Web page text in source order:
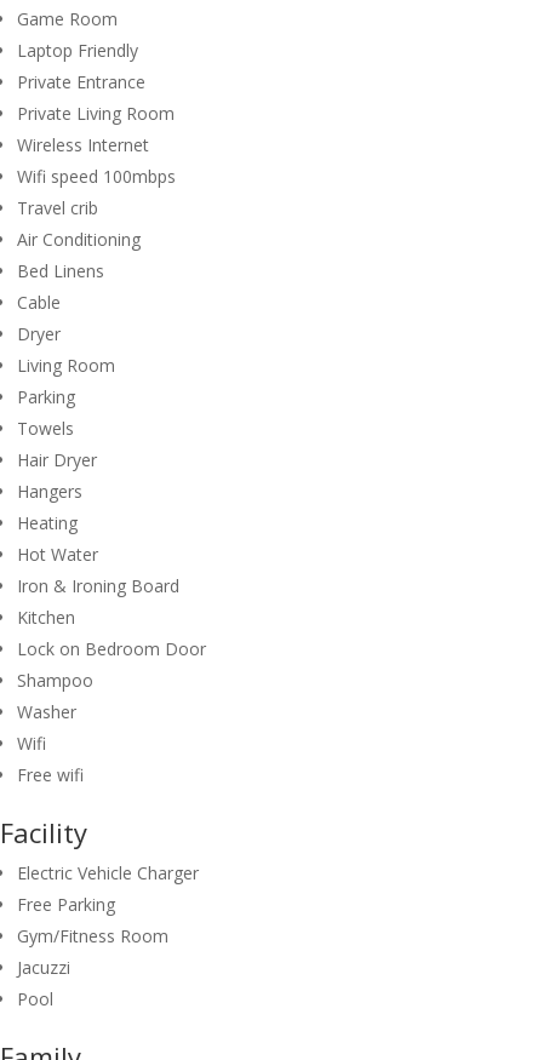
Game Room
Laptop Friendly
Private Entrance
Private Living Room
Wireless Internet
Wifi speed 100mbps
Travel crib
Air Conditioning
Bed Linens
Cable
Dryer
Living Room
Parking
Towels
Hair Dryer
Hangers
Heating
Hot Water
Iron & Ironing Board
Kitchen
Lock on Bedroom Door
Shampoo
Washer
Wifi
Free wifi
Facility
Electric Vehicle Charger
Free Parking
Gym/Fitness Room
Jacuzzi
Pool